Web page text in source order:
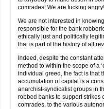
comrades! We are fucking angry!
We are not interested in
responsible for the bank
ethically just and politically
that is part of the history of all
Indeed, despite the constant
method to within the scope of a
individual greed, the fact is that
accumulation of capital is a
anarchist-syndicalist groups in
robbed banks to support strikes
comrades, to the various